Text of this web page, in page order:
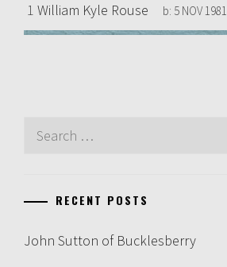
1 William Kyle Rouse b: 5 NOV 1981
Search
RECENT POSTS
John Sutton of Bucklesberry